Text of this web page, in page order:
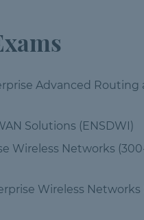
Advanced Routing
Solutions (ENSDWI)
Wireless Networks
Wireless Networks